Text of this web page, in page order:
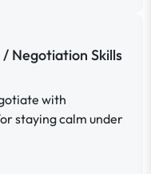
Negotiation Skills
with
staying calm under